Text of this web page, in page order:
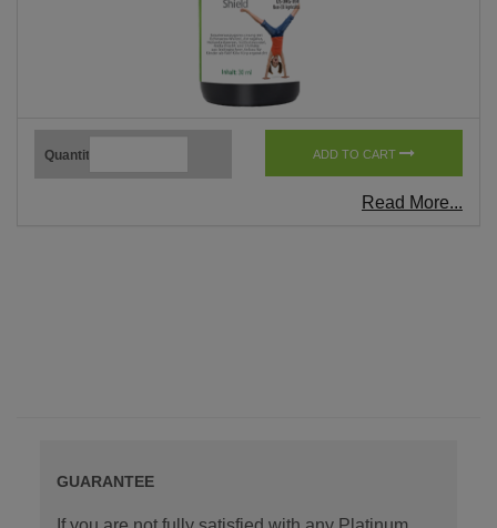
Quantity ADD TO CART
Read More...
GUARANTEE